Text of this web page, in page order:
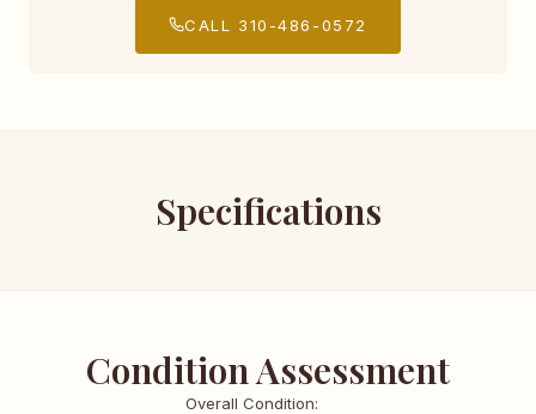
CALL 310-486-0572
Specifications
Condition Assessment
Overall Condition: